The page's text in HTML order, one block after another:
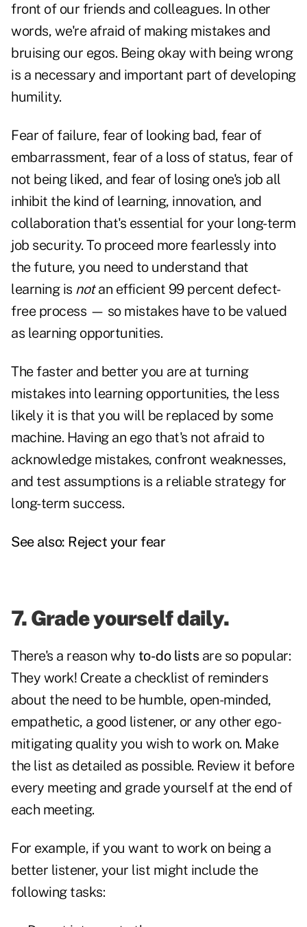
front of our friends and colleagues. In other
words, we're afraid of making mistakes and
bruising our egos. Being okay with being wrong
is a necessary and important part of developing
humility.
Fear of failure, fear of looking bad, fear of
embarrassment, fear of a loss of status, fear of
not being liked, and fear of losing one's job all
inhibit the kind of learning, innovation, and
collaboration that's essential for your long-term
job security. To proceed more fearlessly into
the future, you need to understand that
learning is notan efficient 99 percent defect-
free process — so mistakes have to be valued
as learning opportunities.
The faster and better you are at turning
mistakes into learning opportunities, the less
likely it is that you will be replaced by some
machine. Having an ego that's not afraid to
acknowledge mistakes, confront weaknesses,
and test assumptions is a reliable strategy for
long-term success.
See also: Reject your fear
7. Grade yourself daily.
There's a reason why to-do listsare so popular:
They work! Create a checklist of reminders
about the need to be humble, open-minded,
empathetic, a good listener, or any other ego-
mitigating quality you wish to work on. Make
the list as detailed as possible. Review it before
every meeting and grade yourself at the end of
each meeting.
For example, if you want to work on being a
better listener, your list might include the
following tasks: